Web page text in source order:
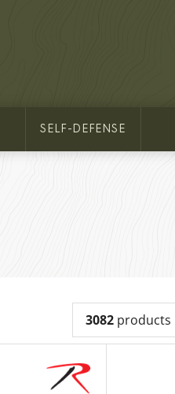
SELF-DEFENSE
3082 products